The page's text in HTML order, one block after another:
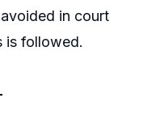
in court
is followed.